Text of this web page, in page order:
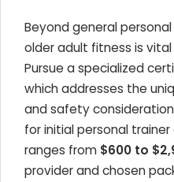
Beyond general
older adult fitness is vital
Pursue a specialized
which addresses the
and safety
for initial personal
ranges from $600 to
provider and chosen